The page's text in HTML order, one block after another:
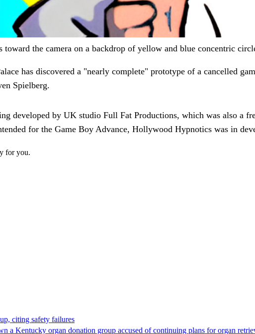
the camera on a backdrop of yellow and blue concentric
has discovered a "nearly complete" prototype of a cancelled
Spielberg.
developed by UK studio Full Fat Productions, which was also a
for the Game Boy Advance, Hollywood Hypnotics was in
for you.
citing safety failures
a Kentucky organ donation group accused of continuing plans for organ